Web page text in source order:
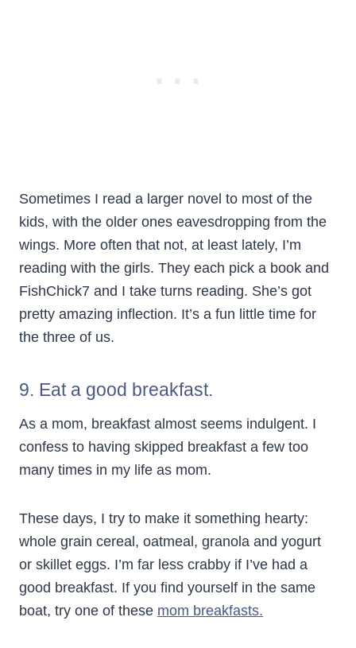
Sometimes I read a larger novel to most of the
kids, with the older ones eavesdropping from the
wings. More often that not, at least lately, I’m
reading with the girls. They each pick a book and
FishChick7 and I take turns reading. She’s got
pretty amazing inflection. It’s a fun little time for
the three of us.
9. Eat a good breakfast.
As a mom, breakfast almost seems indulgent. I
confess to having skipped breakfast a few too
many times in my life as mom.
These days, I try to make it something hearty:
whole grain cereal, oatmeal, granola and yogurt
or skillet eggs. I’m far less crabby if I’ve had a
good breakfast. If you find yourself in the same
boat, try one of these mom breakfasts.